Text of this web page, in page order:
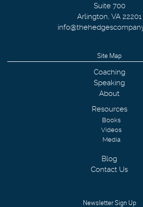
Suite 700
Arlington, VA 22201
Site Map
Coaching
Speaking
About
Resources
Books
Videos
Media
Blog
Contact Us
Newsletter Sign Up